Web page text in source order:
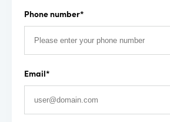
Phone number*
Email *